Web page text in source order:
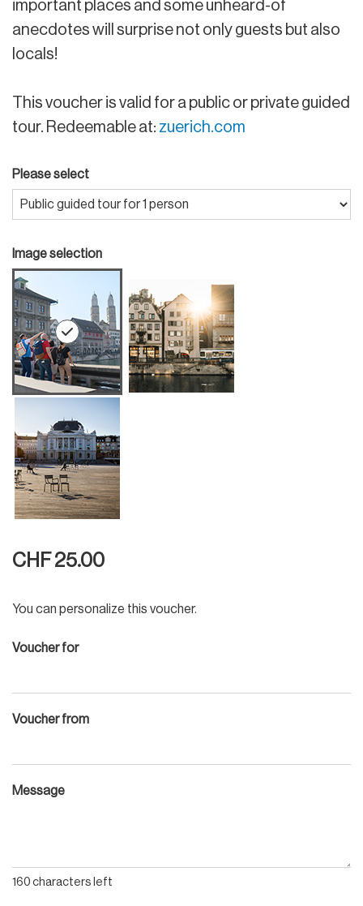
important places and some unheard-of
anecdotes will surprise not only guests but also
locals!
This voucher is valid for a public or private guided
tour. Redeemable at: zuerich.com
Please select
Image selection
CHF 25.00
You can personalize this voucher.
Voucher for
Voucher from
Message
160 characters left